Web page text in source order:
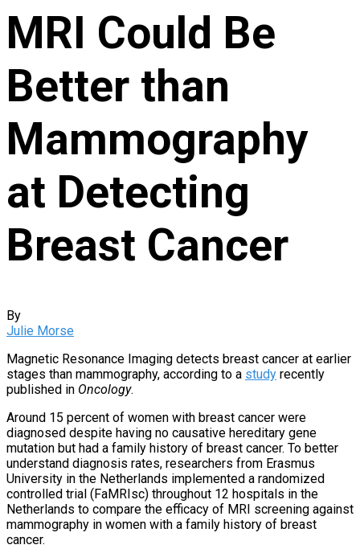
MRI Could Be
Better than
Mammography
at Detecting
Breast Cancer
By
Julie Morse
Magnetic Resonance Imaging detects breast cancer at earlier
stages than mammography, according to a study recently
published in Oncology.
Around 15 percent of women with breast cancer were
diagnosed despite having no causative hereditary gene
mutation but had a family history of breast cancer. To better
understand diagnosis rates, researchers from Erasmus
University in the Netherlands implemented a randomized
controlled trial (FaMRIsc) throughout 12 hospitals in the
Netherlands to compare the efficacy of MRI screening against
mammography in women with a family history of breast
cancer.